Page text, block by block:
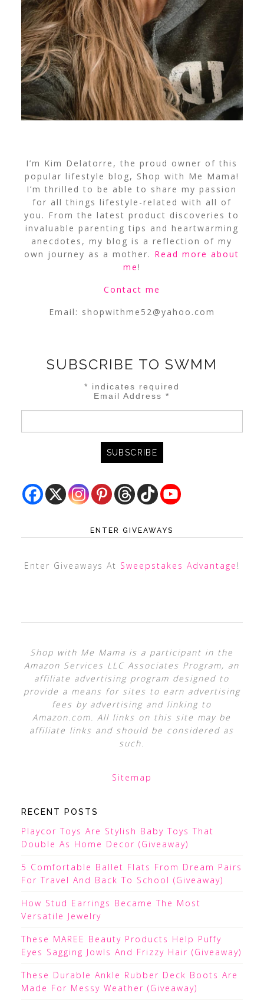
I’m Kim Delatorre, the proud owner of this
popular lifestyle blog, Shop with Me Mama!
I’m thrilled to be able to share my passion
for all things lifestyle-related with all of
you. From the latest product discoveries to
invaluable parenting tips and heartwarming
anecdotes, my blog is a reflection of my
own journey as a mother. Read more about
me!
Contact me
Email: shopwithme52@yahoo.com
SUBSCRIBE TO SWMM
* indicates required
Email Address*
ENTER GIVEAWAYS
Enter Giveaways At Sweepstakes Advantage !
Shop with Me Mama is a participant in the
Amazon Services LLC Associates Program, an
affiliate advertising program designed to
provide a means for sites to earn advertising
fees by advertising and linking to
Amazon.com. All links on this site may be
affiliate links and should be considered as
such.
Sitemap
RECENT POSTS
Playcor Toys Are Stylish Baby Toys That
Double As Home Decor (Giveaway)
5 Comfortable Ballet Flats From Dream Pairs
For Travel And Back To School (Giveaway)
How Stud Earrings Became The Most
Versatile Jewelry
These MAREE Beauty Products Help Puffy
Eyes Sagging Jowls And Frizzy Hair (Giveaway)
These Durable Ankle Rubber Deck Boots Are
Made For Messy Weather (Giveaway)